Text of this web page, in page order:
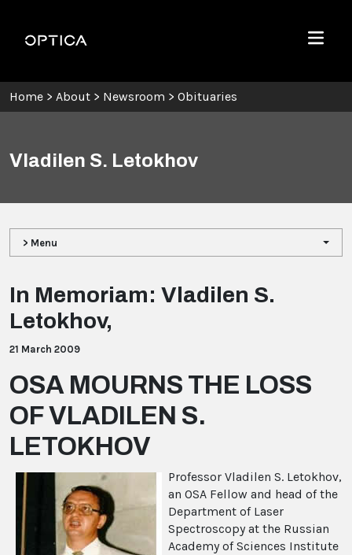
Optica
Menu
Home > About > Newsroom > Obituaries
Vladilen S. Letokhov
> Menu
In Memoriam: Vladilen S.
Letokhov,
21 March 2009
OSA MOURNS THE LOSS
OF VLADILEN S.
LETOKHOV
Professor Vladilen S. Letokhov,
an OSA Fellow and head of the
Department of Laser
Spectroscopy at the Russian
Academy of Sciences Institute